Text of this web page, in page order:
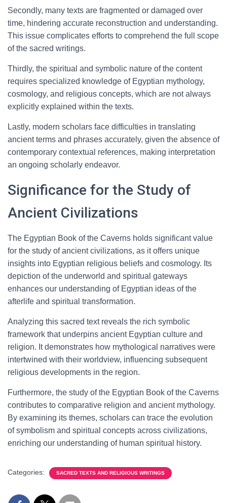
Secondly, many texts are fragmented or damaged over
time, hindering accurate reconstruction and understanding.
This issue complicates efforts to comprehend the full scope
of the sacred writings.
Thirdly, the spiritual and symbolic nature of the content
requires specialized knowledge of Egyptian mythology,
cosmology, and religious concepts, which are not always
explicitly explained within the texts.
Lastly, modern scholars face difficulties in translating
ancient terms and phrases accurately, given the absence of
contemporary contextual references, making interpretation
an ongoing scholarly endeavor.
Significance for the Study of
Ancient Civilizations
The Egyptian Book of the Caverns holds significant value
for the study of ancient civilizations, as it offers unique
insights into Egyptian religious beliefs and cosmology. Its
depiction of the underworld and spiritual gateways
enhances our understanding of Egyptian ideas of the
afterlife and spiritual transformation.
Analyzing this sacred text reveals the rich symbolic
framework that underpins ancient Egyptian culture and
religion. It demonstrates how mythological narratives were
intertwined with their worldview, influencing subsequent
religious developments in the region.
Furthermore, the study of the Egyptian Book of the Caverns
contributes to comparative religion and ancient mythology.
By examining its themes, scholars can trace the evolution
of symbolism and spiritual concepts across civilizations,
enriching our understanding of human spiritual history.
Categories: SACRED TEXTS AND RELIGIOUS WRITINGS